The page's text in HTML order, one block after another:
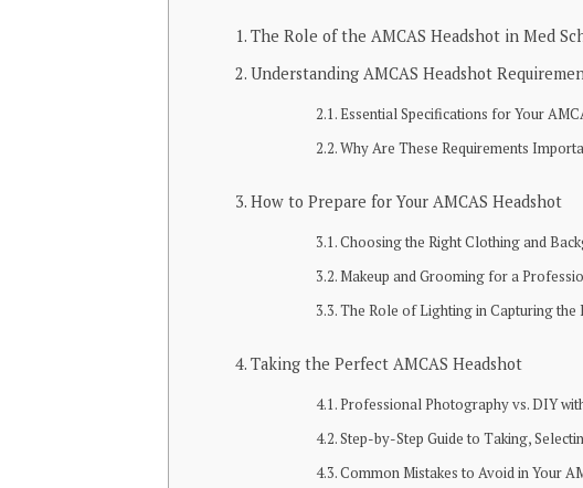
The Role of the AMCAS Headshot in Med
Understanding AMCAS Headshot
Essential Specifications for Your
Why Are These Requirements
How to Prepare for Your AMCAS Headshot
Choosing the Right Clothing and
Makeup and Grooming for a
The Role of Lighting in Capturing the
Taking the Perfect AMCAS Headshot
Professional Photography vs. DIY
Step-by-Step Guide to Taking,
Common Mistakes to Avoid in Your